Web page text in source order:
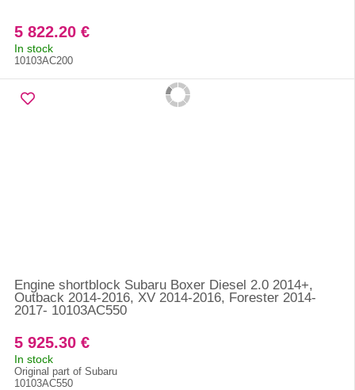
5 822.20 €
In stock
10103AC200
Engine shortblock Subaru Boxer Diesel 2.0 2014+,
Outback 2014-2016, XV 2014-2016, Forester 2014-
2017- 10103AC550
5 925.30 €
In stock
Original part of Subaru
10103AC550